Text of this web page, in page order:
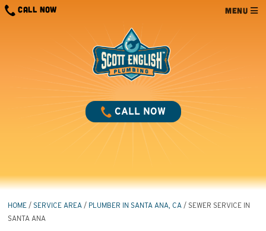
Skip
CALL NOW MENU
CALL NOW
HOME / SERVICE AREA / PLUMBER IN SANTA ANA, CA / SEWER SERVICE IN
SANTA ANA